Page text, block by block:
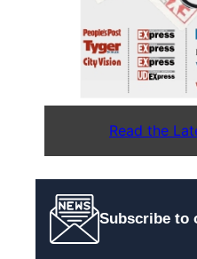
Read the
Subscribe to